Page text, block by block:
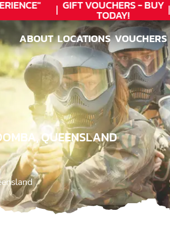
GIFT VOUCHERS - BUY
TODAY!
ABOUT
ABOUT
LOCATIONS
LOCATIONS
VOUCHERS
VOUCHERS
QUEENSLAND